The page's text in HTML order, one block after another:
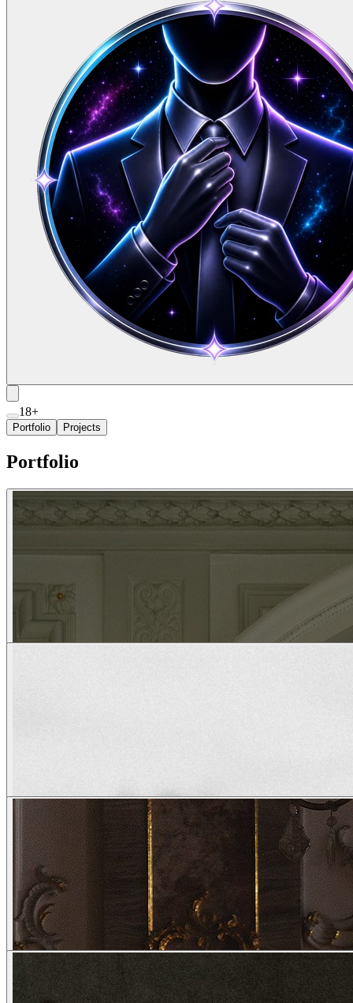
18+
Portfolio Projects
Portfolio